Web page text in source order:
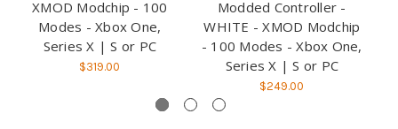
XMOD Modchip - 100
Modes - Xbox One,
Series X | S or PC
$319.00
Modded Controller -
WHITE - XMOD Modchip
- 100 Modes - Xbox One,
Series X | S or PC
$249.00